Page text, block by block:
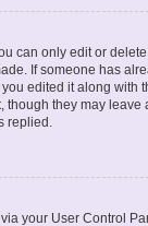
can only edit or
If someone has
edited it along
they may
replied.
your User Control